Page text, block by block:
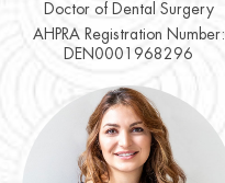
Doctor of Dental Surgery
AHPRA Registration Number:
DEN0001968296